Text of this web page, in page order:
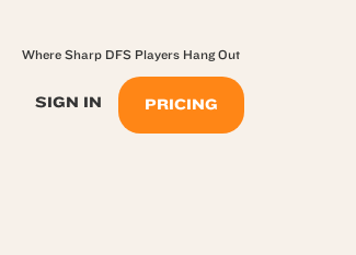
SIGN IN PRICING
Where Sharp DFS Players Hang Out